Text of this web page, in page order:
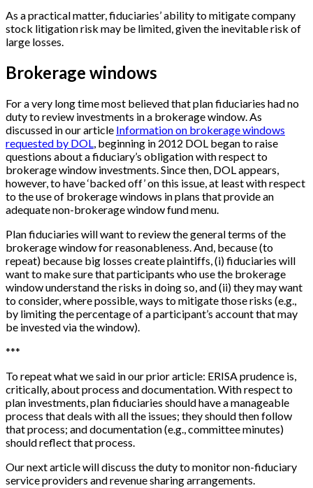
As a practical matter, fiduciaries’ ability to mitigate company
stock litigation risk may be limited, given the inevitable risk of
large losses.
Brokerage windows
For a very long time most believed that plan fiduciaries had no
duty to review investments in a brokerage window. As
discussed in our article Information on brokerage windows
requested by DOL, beginning in 2012 DOL began to raise
questions about a fiduciary’s obligation with respect to
brokerage window investments. Since then, DOL appears,
however, to have ‘backed off’ on this issue, at least with respect
to the use of brokerage windows in plans that provide an
adequate non-brokerage window fund menu.
Plan fiduciaries will want to review the general terms of the
brokerage window for reasonableness. And, because (to
repeat) because big losses create plaintiffs, (i) fiduciaries will
want to make sure that participants who use the brokerage
window understand the risks in doing so, and (ii) they may want
to consider, where possible, ways to mitigate those risks (e.g.,
by limiting the percentage of a participant’s account that may
be invested via the window).
***
To repeat what we said in our prior article: ERISA prudence is,
critically, about process and documentation. With respect to
plan investments, plan fiduciaries should have a manageable
process that deals with all the issues; they should then follow
that process; and documentation (e.g., committee minutes)
should reflect that process.
Our next article will discuss the duty to monitor non-fiduciary
service providers and revenue sharing arrangements.